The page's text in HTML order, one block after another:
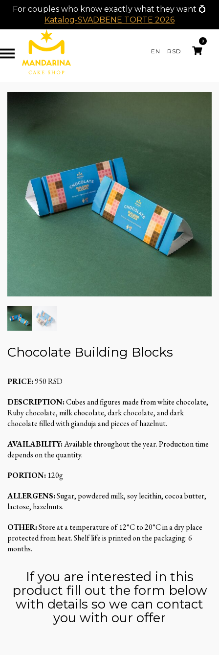
For couples who know exactly what they want 💍
Katalog-SVADBENE TORTE 2026
EN RSD
0
Chocolate Building Blocks
PRICE:950 RSD
DESCRIPTION:Cubes and figures made from white chocolate,
Ruby chocolate, milk chocolate, dark chocolate, and dark
chocolate filled with gianduja and pieces of hazelnut.
AVAILABILITY:Available throughout the year. Production time
depends on the quantity.
PORTION: 120g
ALLERGENS:Sugar, powdered milk, soy lecithin, cocoa butter,
lactose, hazelnuts.
OTHER:Store at a temperature of 12°C to 20°C in a dry place
protected from heat. Shelf life is printed on the packaging: 6
months.
If you are interested in this
product fill out the form below
with details so we can contact
you with our offer